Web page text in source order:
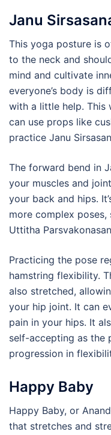
Janu
This yoga posture is
to the neck and
mind and cultivate
everyone’s body is
with a little help. This
can use props like
practice Janu
The forward bend in
your muscles and
your back and hips.
more complex poses,
Uttitha
Practicing the pose
hamstring flexibility.
also stretched,
your hip joint. It can
pain in your hips. It
self-accepting as the
progression in
Happy Baby
Happy Baby, or
that stretches and